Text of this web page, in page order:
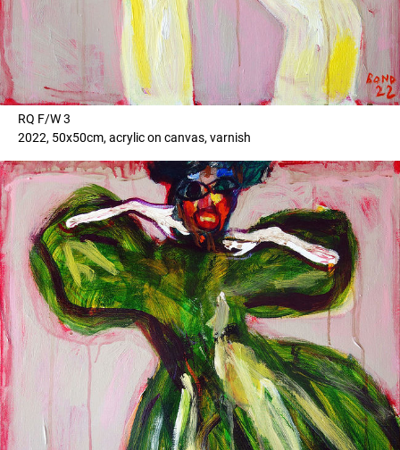
RQ F/W 3
2022, 50x50cm, acrylic on canvas, varnish